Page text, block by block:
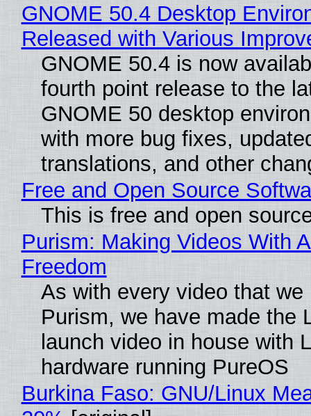
GNOME 50.4 Desktop
Released with Various
GNOME 50.4 is now
fourth point release to the
GNOME 50 desktop
with more bug fixes,
translations, and other
Free and Open Source
This is free and open
Purism: Making Videos With
Freedom
As with every video that we
Purism, we have made the
launch video in house with
hardware running PureOS
Burkina Faso: GNU/Linux